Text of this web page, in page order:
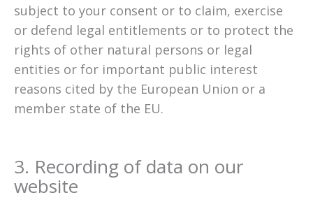
subject to your consent or to claim, exercise
or defend legal entitlements or to protect the
rights of other natural persons or legal
entities or for important public interest
reasons cited by the European Union or a
member state of the EU.
3. Recording of data on our
website